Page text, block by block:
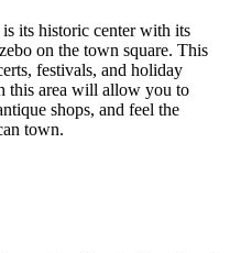
its historic center with its
on the town square. This
festivals, and holiday
this area will allow you to
shops, and feel the
town.